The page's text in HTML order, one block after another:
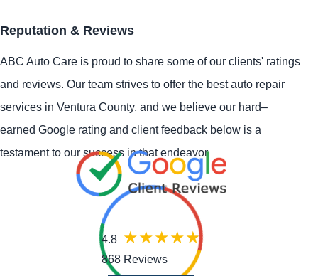
Reputation & Reviews
ABC Auto Care is proud to share some of our clients' ratings
and reviews. Our team strives to offer the best auto repair
services in Ventura County, and we believe our hard–
earned Google rating and client feedback below is a
testament to our success in that endeavor.
4.8
868 Reviews